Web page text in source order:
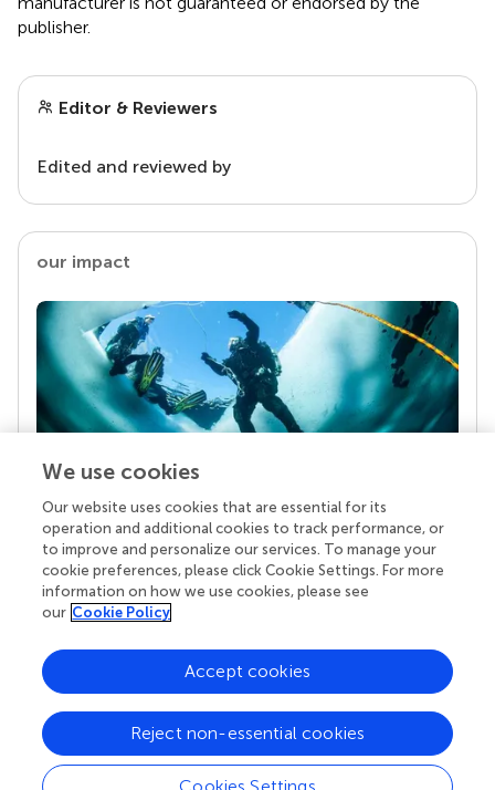
publisher.
Editor & Reviewers
Edited and reviewed by
our impact
Your research is the real superpower
Behind each article we publish stands a team of
superheroes: authors, editors, and reviewers who
chose to uphold quality standards and share
knowledge openly. Read more about the impact
We use cookies
Our website uses cookies that are essential for its
operation and additional cookies to track performance, or
to improve and personalize our services. To manage your
cookie preferences, please click Cookie Settings. For more
information on how we use cookies, please see
our Cookie Policy
Reject non-essential cookies
Accept cookies